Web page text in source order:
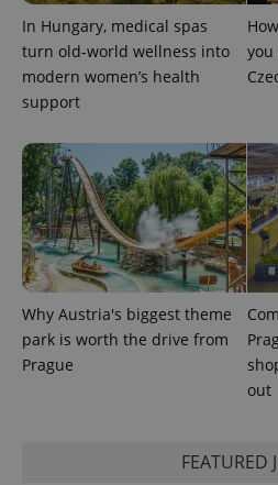
In Hungary, medical spas
turn old-world wellness into
modern women’s health
support
Why Austria's biggest theme
park is worth the drive from
Prague
out
FEATURED
CookieScriptConsent